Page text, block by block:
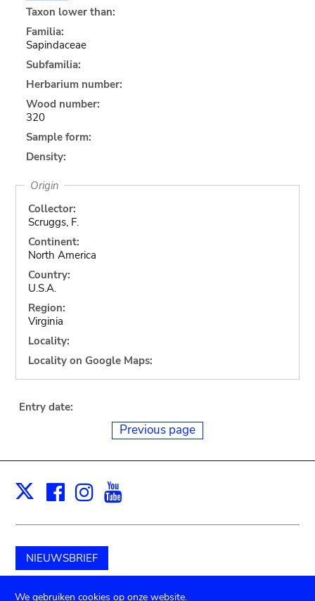
Taxon lower than:
Familia:
Sapindaceae
Subfamilia:
Herbarium number:
Wood number:
320
Sample form:
Density:
Origin
Collector:
Scruggs, F.
Continent:
North America
Country:
U.S.A.
Region:
Virginia
Locality:
Locality on Google Maps:
Entry date:
Previous page
X Facebook
Instagram
NIEUWSBRIEF
Schenk aan het museum
We gebruiken cookies op onze website.